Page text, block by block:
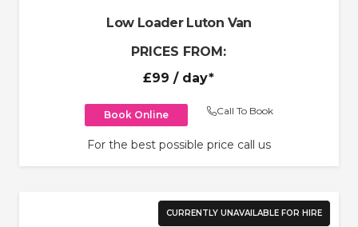
Low Loader Luton Van
PRICES FROM:
£99 / day*
Book Online Call To Book
For the best possible price call us
CURRENTLY UNAVAILABLE FOR HIRE